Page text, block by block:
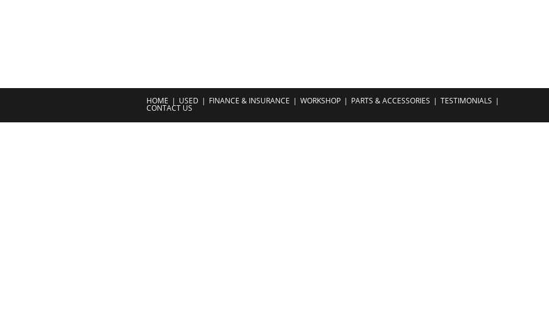
HOME USED FINANCE & INSURANCE WORKSHOP PARTS & ACCESSORIES TESTIMONIALS
CONTACT US